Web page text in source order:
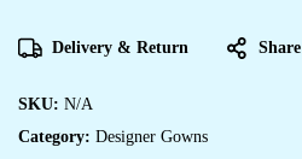
Delivery & Return Share
SKU: N/A
Category: Designer Gowns